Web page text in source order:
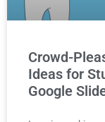
Crowd-
Ideas for
Google